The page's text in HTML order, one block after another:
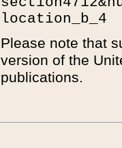
location_b_4
Please note that
version of the
publications.